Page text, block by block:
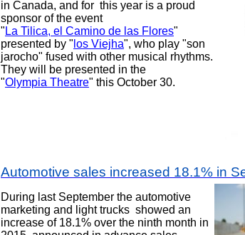
in Canada, and for this year is a proud
sponsor of the event
" La Tilica, el Camino de las Flores"
presented by " los Viejha", who play "son
jarocho" fused with other musical rhythms.
They will be presented in the
"Olympia Theatre" this October 30.
Automotive sales increased 18.1% in
During last September the automotive
marketing and light trucks showed an
increase of 18.1% over the ninth month in